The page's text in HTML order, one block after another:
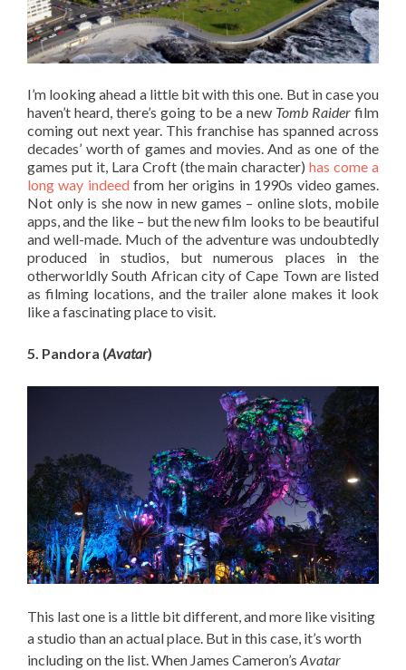
I’m looking ahead a little bit with this one. But in case you
haven’t heard, there’s going to be a new Tomb Raider film
coming out next year. This franchise has spanned across
decades’ worth of games and movies. And as one of the
games put it, Lara Croft (the main character)has come a
long way indeedfrom her origins in 1990s video games.
Not only is she now in new games – online slots, mobile
apps, and the like – but the new film looks to be beautiful
and well-made. Much of the adventure was undoubtedly
produced in studios, but numerous places in the
otherworldly South African city of Cape Town are listed
as filming locations, and the trailer alone makes it look
like a fascinating place to visit.
5. Pandora (Avatar)
This last one is a little bit different, and more like visiting
a studio than an actual place. But in this case, it’s worth
including on the list. When James Cameron’s Avatar